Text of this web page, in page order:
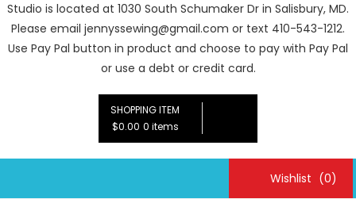
Studio is located at 1030 South Schumaker Dr in Salisbury, MD.
Please email jennyssewing@gmail.com or text 410-543-1212.
Use Pay Pal button in product and choose to pay with Pay Pal
or use a debt or credit card.
SHOPPING ITEM
$0.00 0 items
Wishlist (0)